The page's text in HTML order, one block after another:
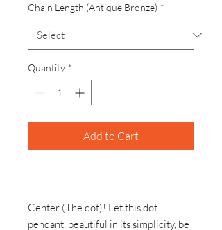
Chain Length (Antique Bronze) *
Quantity *
Add to Cart
Center (The dot)! Let this dot
pendant, beautiful in its simplicity, be